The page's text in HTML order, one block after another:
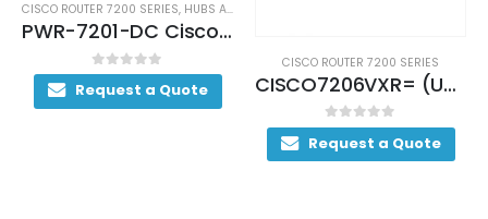
HUBS AND SWITCHES ,NETWORKING
PWR-7201-DC Cisco 7200 Series Power Supply
CISCO ROUTER 7200 SERIES
CISCO7206VXR= (USED)
CISCO ROUTER 7200
0out of 5
Request a